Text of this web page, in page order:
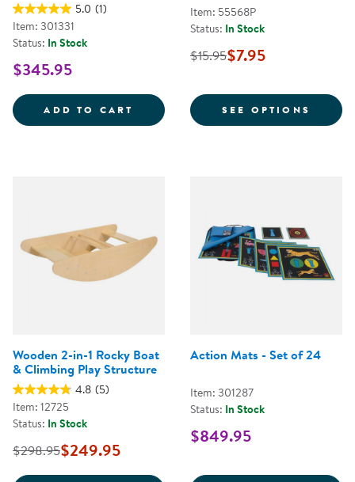
5.0 (1)
Item: 301331
Status: In Stock
$345.95
ADD TO CART TIMBER TRAIL STEPPING LOGS
Item: 55568P
Status: In Stock
$15.95$7.95
SEE OPTIONS FOR
Wooden 2-in-1 Rocky Boat
& Climbing Play Structure
4.8 (5)
Item: 12725
Status: In Stock
$298.95$249.95
Action Mats - Set of 24
Item: 301287
Status: In Stock
$849.95